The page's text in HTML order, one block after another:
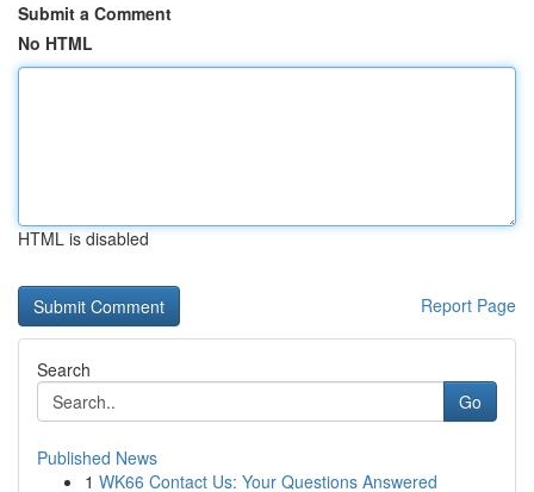
Submit a Comment
No HTML
HTML is disabled
Report Page
Search
Go
Published News
1 WK66 Contact Us: Your Questions Answered